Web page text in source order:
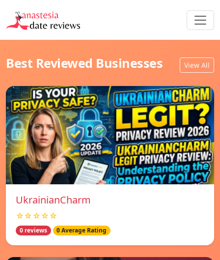
Best Reviewed Businesses View All
UkrainianCharm
☆☆☆☆☆
0 reviews 0 Average Rating